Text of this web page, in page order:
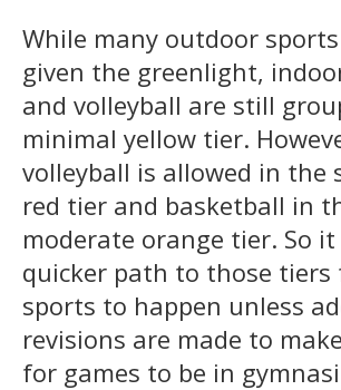
While many outdoor
given the greenlight,
and volleyball are still
minimal yellow tier.
volleyball is allowed in the
red tier and basketball in
moderate orange tier. So
quicker path to those tiers
sports to happen unless
revisions are made to
for games to be in